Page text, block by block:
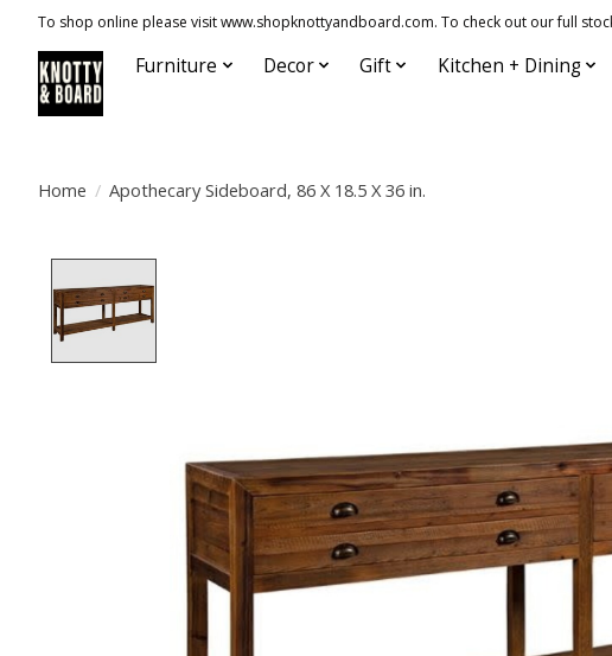
To shop online please visit www.shopknottyandboard.com. To check out our full
Furniture Decor Gift Kitchen + Dining
Home / Apothecary Sideboard, 86 X 18.5 X 36 in.